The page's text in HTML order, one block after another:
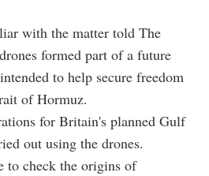
with the matter told The
formed part of a future
to help secure freedom
of Hormuz.
for Britain's planned Gulf
out using the drones.
to check the origins of